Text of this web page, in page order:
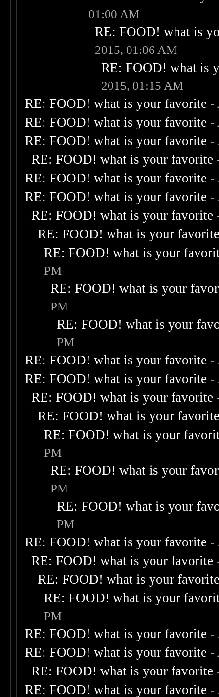
01:00 AM
RE: FOOD! what is
2015, 01:06 AM
RE: FOOD! what is
2015, 01:15 AM
RE: FOOD! what is your favorite -
RE: FOOD! what is your favorite -
RE: FOOD! what is your favorite -
RE: FOOD! what is your favorite
RE: FOOD! what is your favorite -
RE: FOOD! what is your favorite -
RE: FOOD! what is your favorite
RE: FOOD! what is your
RE: FOOD! what is your
PM
RE: FOOD! what is your
PM
RE: FOOD! what is your
PM
RE: FOOD! what is your favorite -
RE: FOOD! what is your favorite -
RE: FOOD! what is your favorite
RE: FOOD! what is your
RE: FOOD! what is your
PM
RE: FOOD! what is your
PM
RE: FOOD! what is your
PM
RE: FOOD! what is your favorite -
RE: FOOD! what is your favorite
RE: FOOD! what is your
RE: FOOD! what is your
PM
RE: FOOD! what is your favorite -
RE: FOOD! what is your favorite -
RE: FOOD! what is your favorite
RE: FOOD! what is your favorite -